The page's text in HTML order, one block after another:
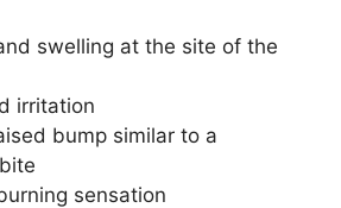
swelling at the site of the
irritation
bump similar to a
sensation